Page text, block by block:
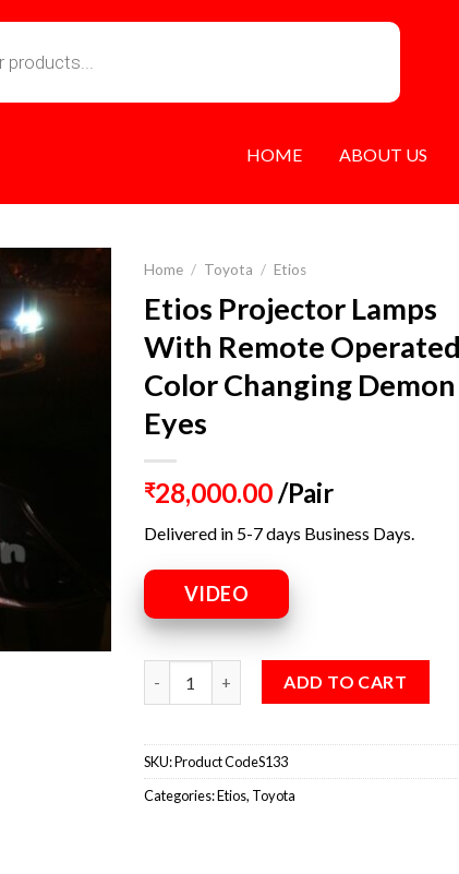
HOME ABOUT US
Home / Toyota / Etios
Etios Projector Lamps
With Remote Operated
Color Changing Demon
Eyes
₹28,000.00/Pair
Delivered in 5-7 days Business Days.
VIDEO
ADD TO CART
SKU:Product CodeS133
Categories:Etios, Toyota